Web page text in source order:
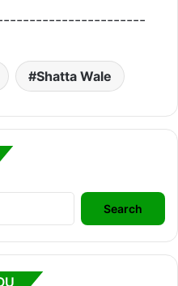
Shatta Wale
Search
for: